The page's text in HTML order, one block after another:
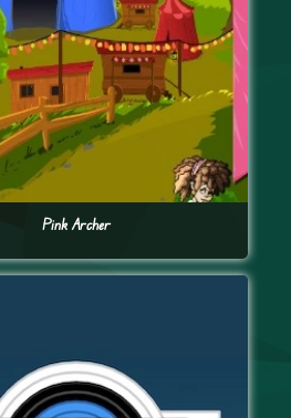
Pink Archer